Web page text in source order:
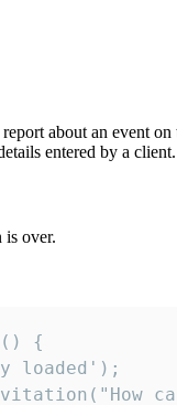
about an event
entered by a client.
is over.
{
loaded');